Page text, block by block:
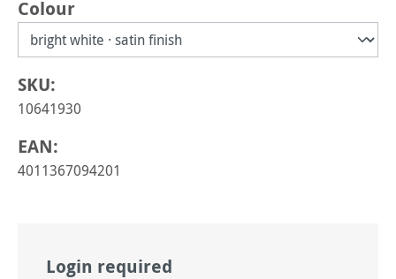
Select
Colour
SKU:
10641930
EAN:
4011367094201
Login required